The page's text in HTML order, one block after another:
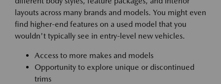
layouts across many brands and models. You might even
find higher-end features on a used model that you
wouldn't typically see in entry-level new vehicles.
Access to more makes and models
Opportunity to explore unique or discontinued
trims